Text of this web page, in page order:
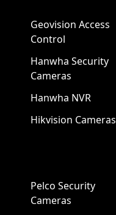
Geovision Access
Control
Hanwha Security
Cameras
Hanwha NVR
Hikvision Cameras
Pelco Security
Cameras